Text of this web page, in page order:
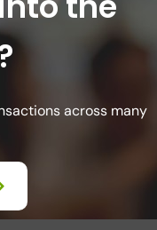
across many